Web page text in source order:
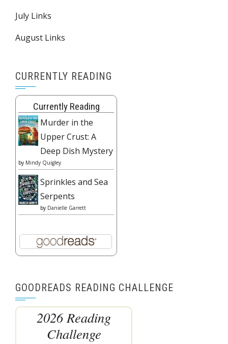
July Links
August Links
CURRENTLY READING
Currently Reading
Murder in the
Upper Crust: A
Deep Dish Mystery
by Mindy Quigley
Sprinkles and Sea
Serpents
by Danielle Garrett
GOODREADS READING CHALLENGE
2026 Reading
Challenge